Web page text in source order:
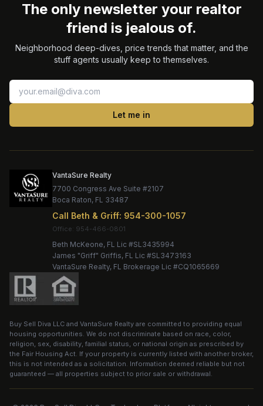
The only newsletter your realtor
friend is jealous of.
Neighborhood deep-dives, price trends that matter, and the
stuff agents usually keep to themselves.
Let me in
VantaSure Realty
7700 Congress Ave Suite #2107
Boca Raton, FL 33487
Call Beth & Griff: 954-300-1057
Office:
Beth McKeone, FL Lic #SL3435994
James "Griff" Griffis, FL Lic #SL3473163
VantaSure Realty, FL Brokerage Lic #CQ1065669
Buy Sell Diva LLC and VantaSure Realty are committed to providing equal
housing opportunities. We do not discriminate based on race, color,
religion, sex, disability, familial status, or national origin as prescribed by
the Fair Housing Act. If your property is currently listed with another broker,
this is not intended as a solicitation. Information deemed reliable but not
guaranteed — all properties subject to prior sale or withdrawal.